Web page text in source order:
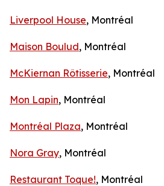
Liverpool House, Montréal
Maison Boulud, Montréal
McKiernan Rôtisserie, Montréal
Mon Lapin, Montréal
Montréal Plaza, Montréal
Nora Gray, Montréal
Restaurant Toque!, Montréal